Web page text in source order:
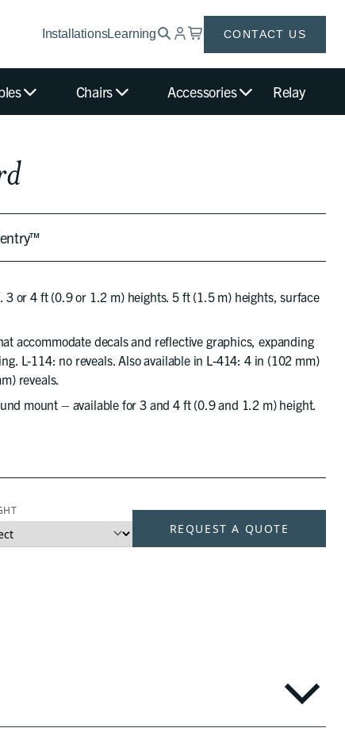
InstallationsLearning CONTACT US
Chairs Accessories Relay
or 4 ft (0.9 or 1.2 m) heights. 5 ft (1.5 m) heights, surface
accommodate decals and reflective graphics, expanding
L-114: no reveals. Also available in L-414: 4 in (102 mm)
reveals.
mount – available for 3 and 4 ft (0.9 and 1.2 m) height.
REQUEST A QUOTE